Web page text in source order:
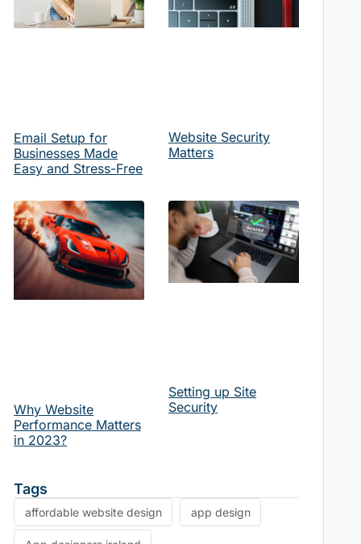
Email Setup for
Businesses Made
Easy and Stress-Free
Website Security
Matters
Why Website
Performance Matters
in 2023?
Setting up Site
Security
Tags
affordable website design app design